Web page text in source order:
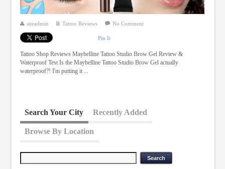
siteadmin Tattoo Reviews No Comment
Pin It
Tattoo Shop Reviews Maybelline Tattoo Studio Brow Gel Review &
Waterproof Test Is the Maybelline Tattoo Studio Brow Gel actually
waterproof?! I'm putting it ...
Search Your City Recently Added
Browse By Location